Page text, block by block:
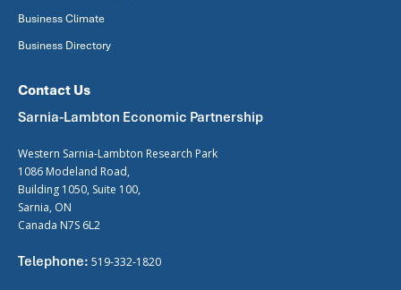
Business Climate
Business Directory
Contact Us
Sarnia-Lambton Economic Partnership
Western Sarnia-Lambton Research Park
1086 Modeland Road,
Building 1050, Suite 100,
Sarnia, ON
Canada N7S 6L2
Telephone: 519-332-1820